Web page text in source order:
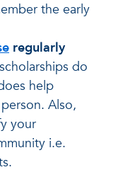
the early
regularly
do
help
Also,
your
i.e.